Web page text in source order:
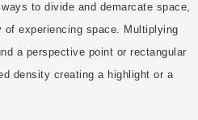
to divide and demarcate space,
experiencing space. Multiplying
a perspective point or rectangular
density creating a highlight or a